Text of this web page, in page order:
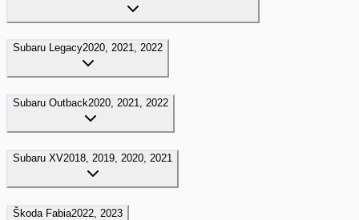
Subaru Legacy2020, 2021, 2022
Subaru Outback2020, 2021, 2022
Subaru XV2018, 2019, 2020, 2021
Škoda Fabia2022, 2023